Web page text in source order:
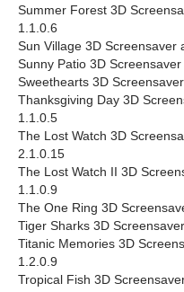
Summer Forest 3D
1.1.0.6
Sun Village 3D Screensaver
Sunny Patio 3D
Sweethearts 3D
Thanksgiving Day 3D
1.1.0.5
The Lost Watch 3D
2.1.0.15
The Lost Watch II 3D
1.1.0.9
The One Ring 3D
Tiger Sharks 3D
Titanic Memories 3D
1.2.0.9
Tropical Fish 3D